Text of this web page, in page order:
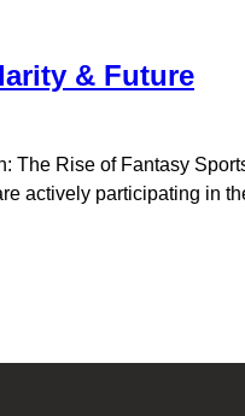
& Future
Rise of Fantasy
actively participating in